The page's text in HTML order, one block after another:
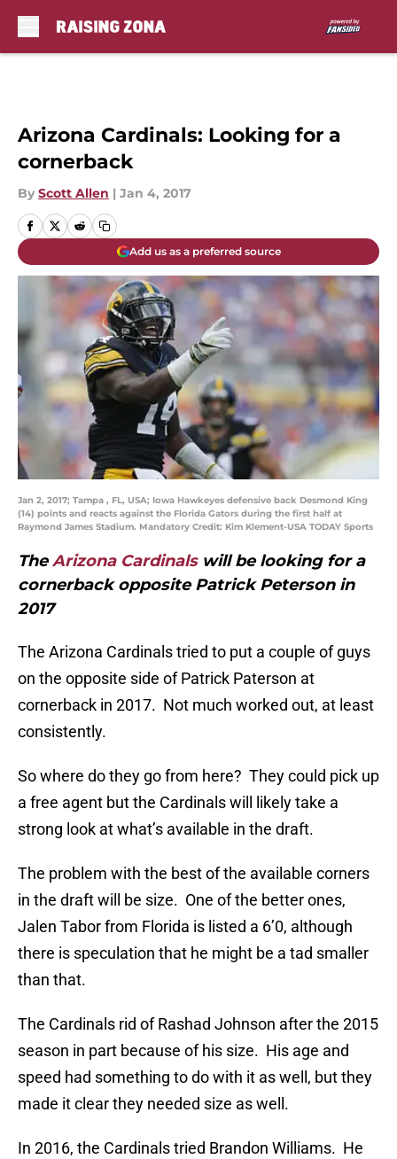
Arizona Cardinals: Looking for a
cornerback
By Scott Allen | Jan 4, 2017
Add us as a preferred source
Jan 2, 2017; Tampa , FL, USA; Iowa Hawkeyes defensive back Desmond King
(14) points and reacts against the Florida Gators during the first half at
Raymond James Stadium. Mandatory Credit: Kim Klement-USA TODAY Sports
TheArizona Cardinalswill be looking for a
cornerback opposite Patrick Peterson in
2017
The Arizona Cardinals tried to put a couple of guys
on the opposite side of Patrick Paterson at
cornerback in 2017. Not much worked out, at least
consistently.
So where do they go from here? They could pick up
a free agent but the Cardinals will likely take a
strong look at what’s available in the draft.
The problem with the best of the available corners
in the draft will be size. One of the better ones,
Jalen Tabor from Florida is listed a 6’0, although
there is speculation that he might be a tad smaller
than that.
The Cardinals rid of Rashad Johnson after the 2015
season in part because of his size. His age and
speed had something to do with it as well, but they
made it clear they needed size as well.
In 2016, the Cardinals tried Brandon Williams. He